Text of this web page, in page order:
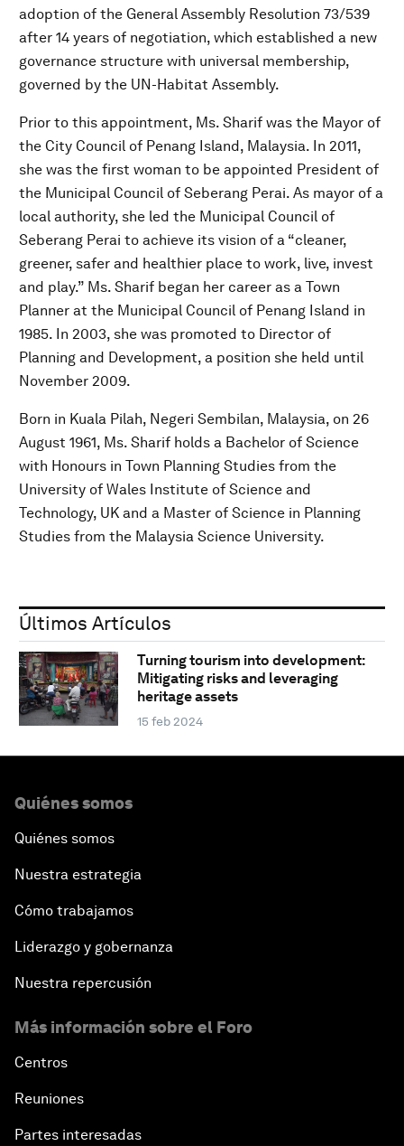
adoption of the General Assembly Resolution 73/539
after 14 years of negotiation, which established a new
governance structure with universal membership,
governed by the UN-Habitat Assembly.
Prior to this appointment, Ms. Sharif was the Mayor of
the City Council of Penang Island, Malaysia. In 2011,
she was the first woman to be appointed President of
the Municipal Council of Seberang Perai. As mayor of a
local authority, she led the Municipal Council of
Seberang Perai to achieve its vision of a “cleaner,
greener, safer and healthier place to work, live, invest
and play.” Ms. Sharif began her career as a Town
Planner at the Municipal Council of Penang Island in
1985. In 2003, she was promoted to Director of
Planning and Development, a position she held until
November 2009.
Born in Kuala Pilah, Negeri Sembilan, Malaysia, on 26
August 1961, Ms. Sharif holds a Bachelor of Science
with Honours in Town Planning Studies from the
University of Wales Institute of Science and
Technology, UK and a Master of Science in Planning
Studies from the Malaysia Science University.
Últimos Artículos
Turning tourism into development:
Mitigating risks and leveraging
heritage assets
15 feb 2024
Quiénes somos
Quiénes somos
Nuestra estrategia
Cómo trabajamos
Liderazgo y gobernanza
Nuestra repercusión
Más información sobre el Foro
Centros
Reuniones
Partes interesadas